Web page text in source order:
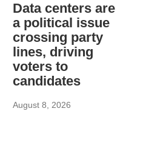
Data centers are
a political issue
crossing party
lines, driving
voters to
candidates
August 8, 2026